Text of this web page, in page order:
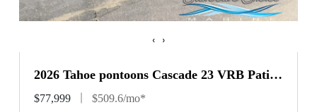
‹ ›
2026 Tahoe pontoons Cascade 23 VRB Patio
Pad
$77,999 $509.6/mo*